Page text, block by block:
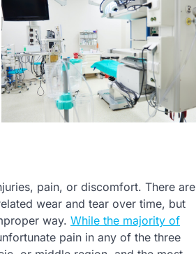
pain, or discomfort. There are
wear and tear over time, but
way. While the majority of
pain in any of the three